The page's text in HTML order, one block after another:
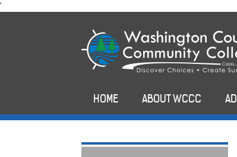
'
to
HOME ABOUT WCCC